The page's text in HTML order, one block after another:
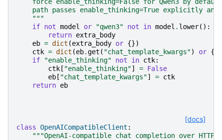
path passes enable_thinking=True explicitly and
    """
if not model or "qwen3" not in model . lower():
return extra_body
eb = dict (extra_body or {})
ctk = dict (eb.get ( "chat_template_kwargs") or {})
if
"enable_thinking" not in ctk:
ctk [ "enable_thinking"] = False
eb [ "chat_template_kwargs"] = ctk
return eb
[docs]
class OpenAICompatibleClient :
"""OpenAI-compatible chat completion over HTTP.